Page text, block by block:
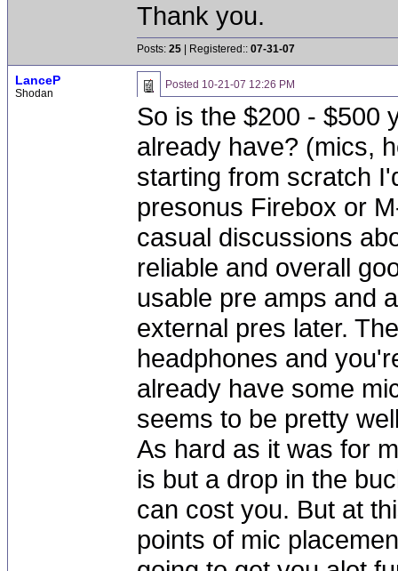
Thank you.
Posts: 25 | Registered:: 07-31-07
LanceP
Shodan
Posted 10-21-07 12:26 PM
So is the $200 - $500
already have? (mics,
starting from scratch
presonus Firebox or
casual discussions
reliable and overall
usable pre amps and
external pres later.
headphones and
already have some
seems to be pretty
As hard as it was for
is but a drop in the
can cost you. But at
points of mic